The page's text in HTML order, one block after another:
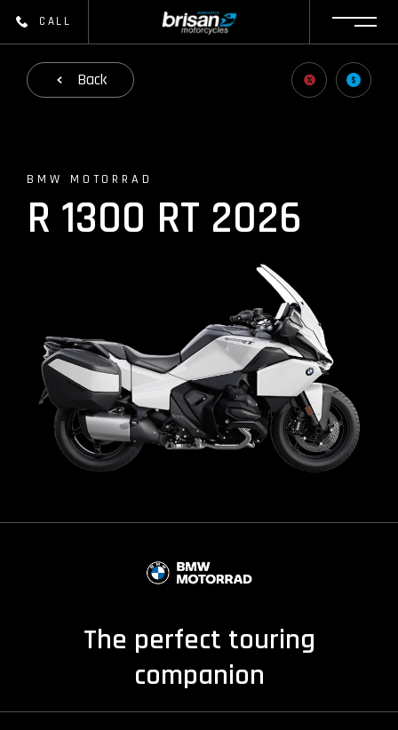
CALL
Back
BMW MOTORRAD
R 1300 RT 2026
The perfect touring
companion